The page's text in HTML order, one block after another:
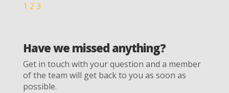
1 2 3
Have we missed anything?
Get in touch with your question and a member
of the team will get back to you as soon as
possible.